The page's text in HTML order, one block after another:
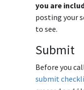
you are
posting your
to see.
Submit
Before you
submit